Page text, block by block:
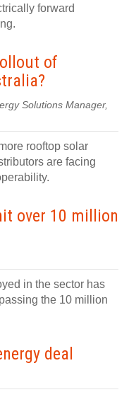
forward
of
Solutions Manager,
rooftop solar
are facing
over 10 million
in the sector has
the 10 million
deal